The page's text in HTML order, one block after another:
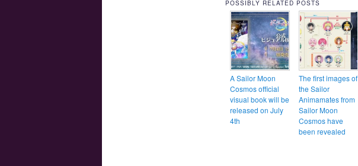
POSSIBLY RELATED POSTS
A Sailor Moon
Cosmos official
visual book will be
released on July
4th
The first images of
the Sailor
Animamates from
Sailor Moon
Cosmos have
been revealed